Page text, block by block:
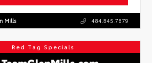
Mills 484.845.7879
Red Tag Specials